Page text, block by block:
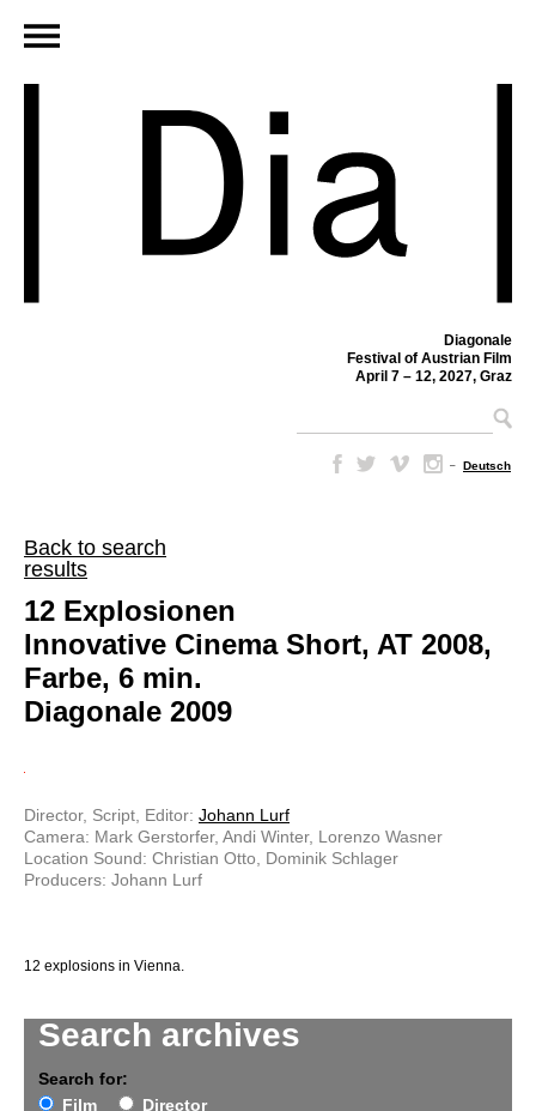
Diagonale
Festival of Austrian Film
April 7 – 12, 2027, Graz
– Deutsch
Back to search
results
Search archives
Search for:
Film
Director
12 Explosionen
Innovative Cinema Short, AT 2008,
Farbe, 6 min.
Diagonale 2009
Director, Script, Editor: Johann Lurf
Camera: Mark Gerstorfer, Andi Winter, Lorenzo Wasner
Location Sound: Christian Otto, Dominik Schlager
Producers: Johann Lurf
12 explosions in Vienna.